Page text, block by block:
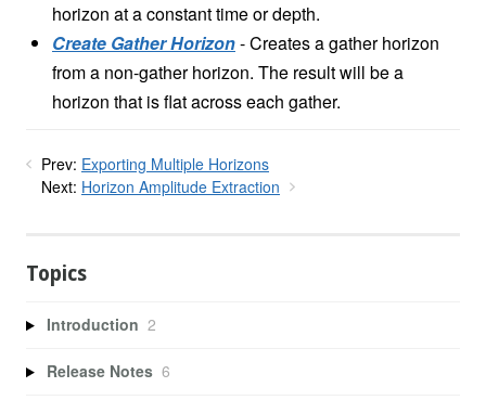
horizon at a constant time or depth.
Create Gather Horizon- Creates a gather horizon
from a non-gather horizon. The result will be a
horizon that is flat across each gather.
Prev: Exporting Multiple Horizons
Next: Horizon Amplitude Extraction
Topics
Introduction 2
Release Notes 6